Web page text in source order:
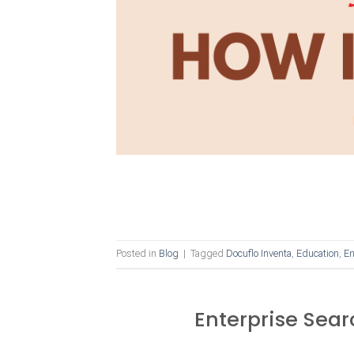
Posted in Blog | Tagged Docuflo Inventa, Education,
Enterprise